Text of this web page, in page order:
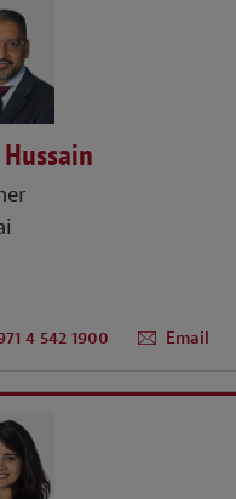
4 542 1900 Email